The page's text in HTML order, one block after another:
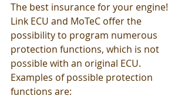
The best insurance for your engine!
Link ECU and MoTeC offer the
possibility to program numerous
protection functions, which is not
possible with an original ECU.
Examples of possible protection
functions are: